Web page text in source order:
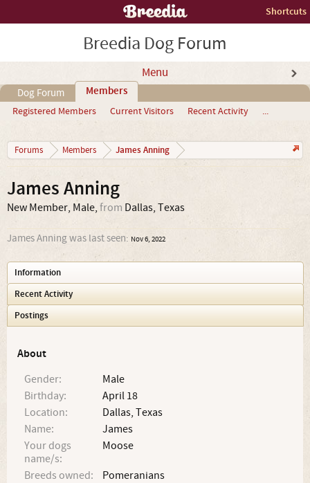
Shortcuts
Breedia Dog Forum
Menu
Dog Forum Members
Registered Members Current Visitors Recent Activity ...
Forums Members James Anning
James Anning
New Member, Male, from Dallas, Texas
James Anning was last seen: Nov 6, 2022
Information
Recent Activity
Postings
About
Gender:
Male
Birthday:
April 18
Location:
Dallas, Texas
Name:
James
Your dogs
name/s:
Moose
Breeds owned:
Pomeranians